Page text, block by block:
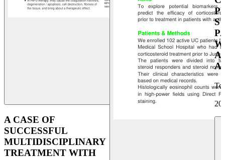
UEG Week Berlin 2025
A CASE OF
SUCCESSFUL
MULTIDISCIPLINARY
TREATMENT WITH